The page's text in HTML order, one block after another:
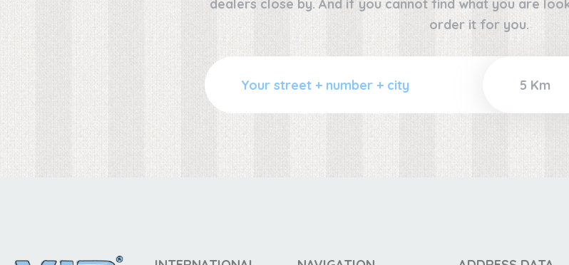
dealers close by. And if you cannot find what you are
order it for you.